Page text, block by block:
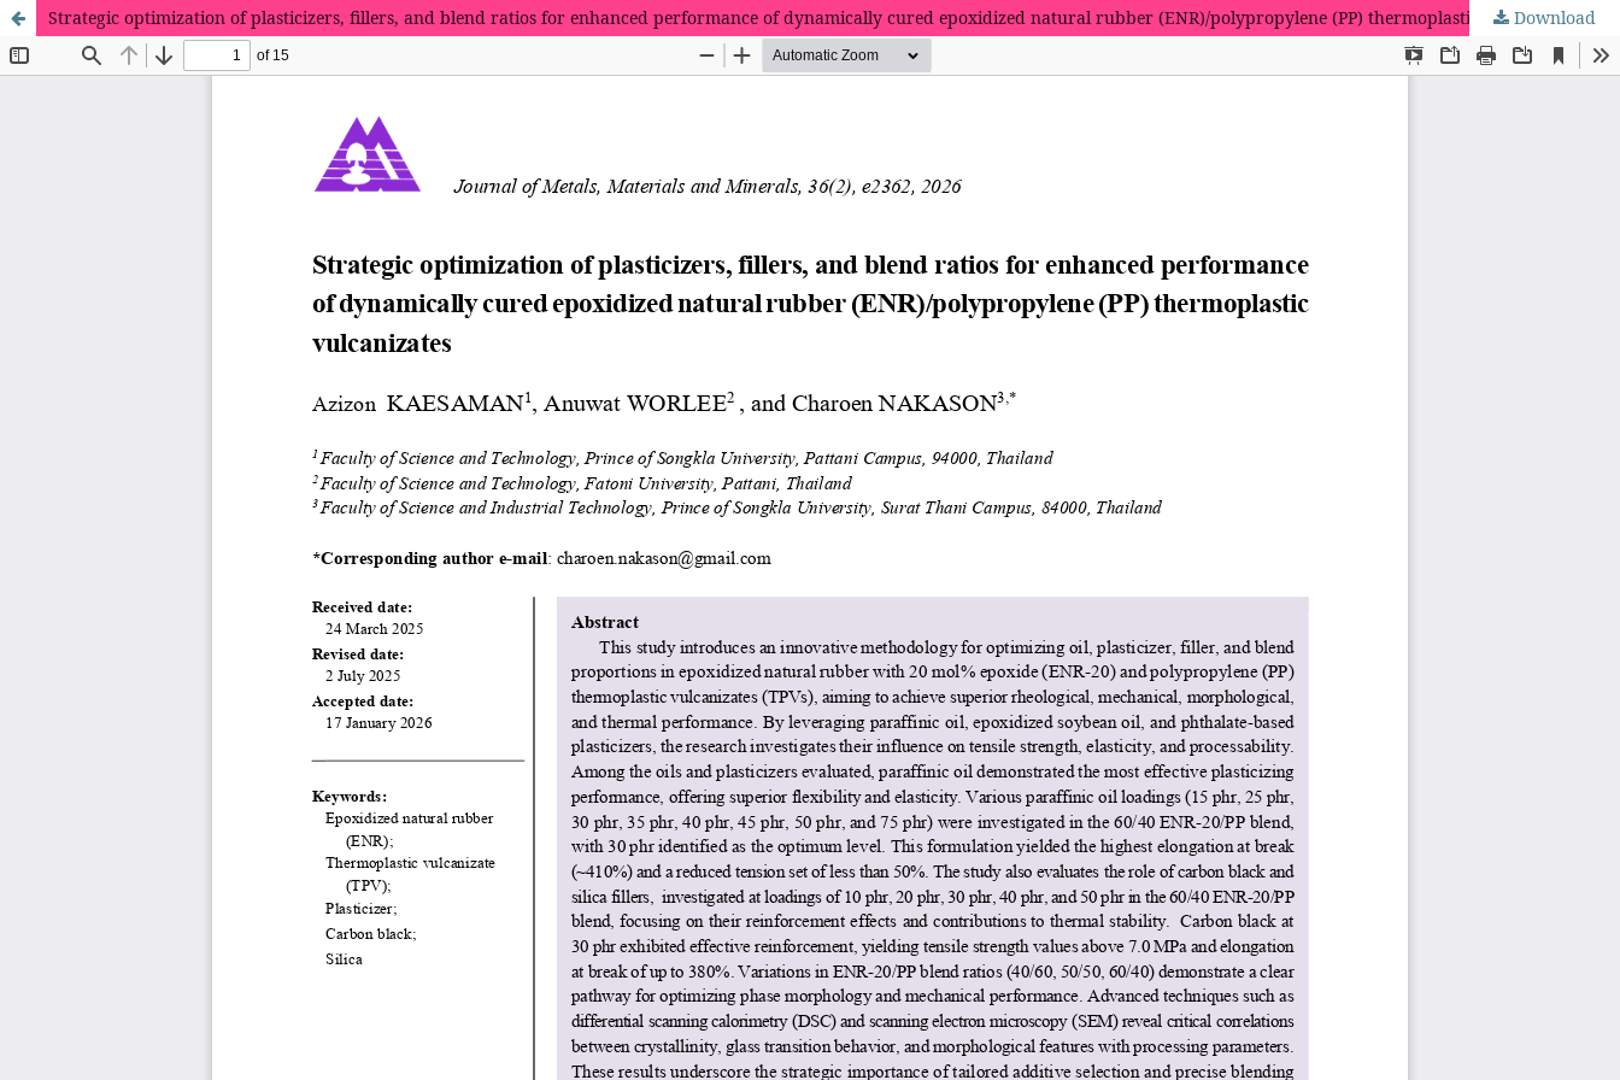
Strategic optimization of plasticizers, fillers, and blend ratios for enhanced performance of dynamically cured epoxidized natural rubber (ENR)/polypropylene (PP) thermoplastic vulcanizates
Download